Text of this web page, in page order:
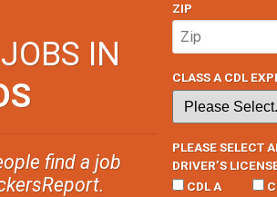
IN
find a job
ZIP
CLASS A CDL
PLEASE SELECT
DRIVER’S
CDL A